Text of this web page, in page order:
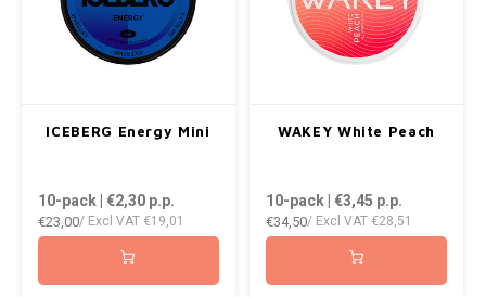
ICEBERG Energy Mini
10-pack | €2,30p.p.
€23,00/ Excl VAT €19,01
WAKEY White Peach
10-pack | €3,45 p.p.
€34,50/ Excl VAT €28,51